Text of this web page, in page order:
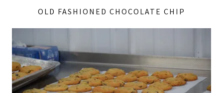
OLD FASHIONED CHOCOLATE CHIP